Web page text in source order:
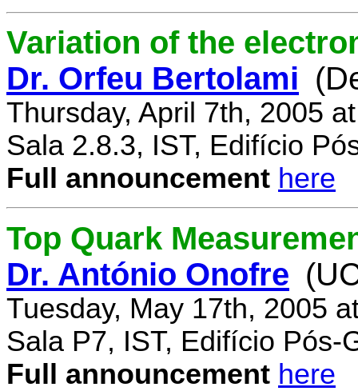
Variation of the
Dr. Orfeu Bertolami
Thursday, April 7th, 2005
Sala 2.8.3, IST, Edifício
Full announcement here
Top Quark
Dr. António Onofre
Tuesday, May 17th, 2005
Sala P7, IST, Edifício Pós-
Full announcement here